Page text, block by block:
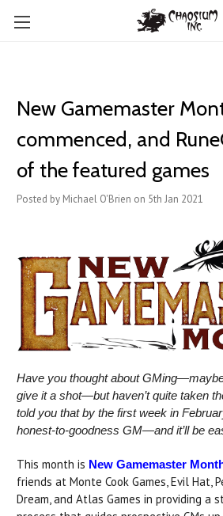
New Gamemaster
commenced, and
of the featured games
Posted by Michael O'Brien on 5th Jan 2021
Have you thought about
give it a shot—but haven’t quite taken
told you that by the first week in
honest-to-goodness GM—and it’ll be
This month is New Gamemaster
friends at Monte Cook Games, Evil Hat,
Dream, and Atlas Games in providing a